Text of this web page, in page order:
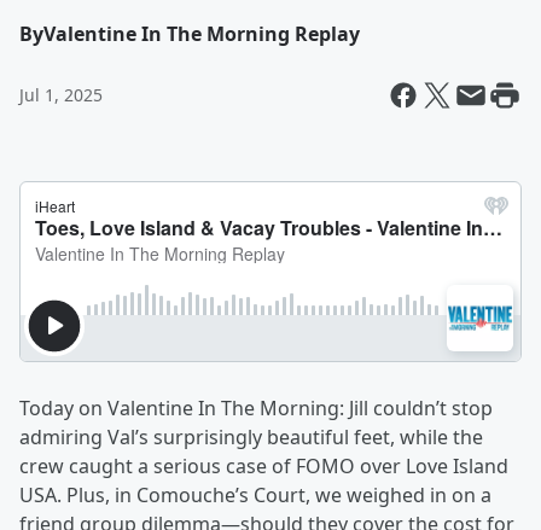
ByValentine In The Morning Replay
Jul 1, 2025
Today on Valentine In The Morning: Jill couldn’t stop
admiring Val’s surprisingly beautiful feet, while the
crew caught a serious case of FOMO over Love Island
USA. Plus, in Comouche’s Court, we weighed in on a
friend group dilemma—should they cover the cost for